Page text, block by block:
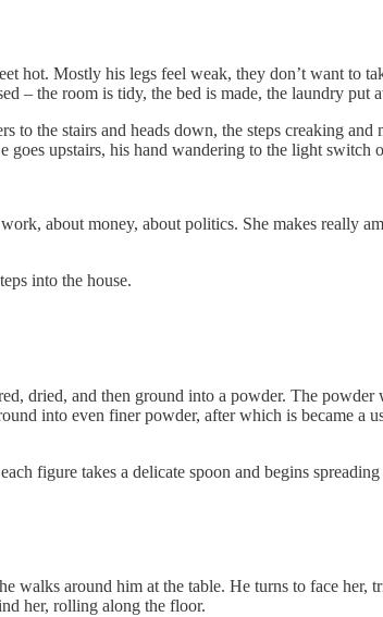
hot. Mostly his legs feel weak, they don’t want to
– the room is tidy, the bed is made, the laundry
to the stairs and heads down, the steps creaking
upstairs, his hand wandering to the light
about money, about politics. She makes really
into the house.
dried, and then ground into a powder. The
into even finer powder, after which is became a
figure takes a delicate spoon and begins
walks around him at the table. He turns to face
her, rolling along the floor.